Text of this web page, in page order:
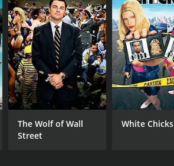
CAST
Thierry van Werveke
Ender Frings
Oscar Ortega Sánchez
The Wolf of Wall
Street
White Chicks